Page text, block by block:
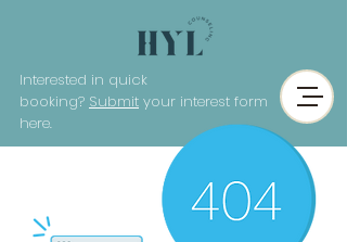
Interested in quick
booking? Submit your interest form
here.